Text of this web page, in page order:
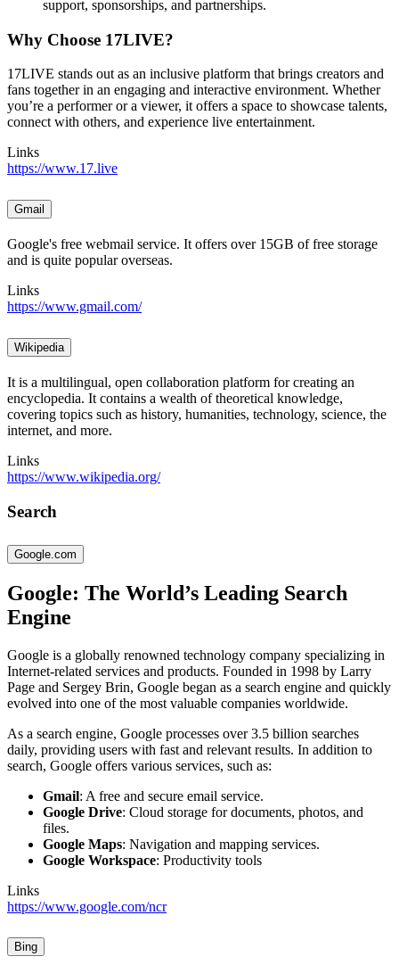
support, sponsorships, and partnerships.
Why Choose 17LIVE?
17LIVE stands out as an inclusive platform that brings creators and
fans together in an engaging and interactive environment. Whether
you’re a performer or a viewer, it offers a space to showcase talents,
connect with others, and experience live entertainment.
Links
https://www.17.live
Gmail
Google's free webmail service. It offers over 15GB of free storage
and is quite popular overseas.
Links
https://www.gmail.com/
Wikipedia
It is a multilingual, open collaboration platform for creating an
encyclopedia. It contains a wealth of theoretical knowledge,
covering topics such as history, humanities, technology, science, the
internet, and more.
Links
https://www.wikipedia.org/
Search
Google.com
Google: The World’s Leading Search
Engine
Google is a globally renowned technology company specializing in
Internet-related services and products. Founded in 1998 by Larry
Page and Sergey Brin, Google began as a search engine and quickly
evolved into one of the most valuable companies worldwide.
As a search engine, Google processes over 3.5 billion searches
daily, providing users with fast and relevant results. In addition to
search, Google offers various services, such as:
Gmail: A free and secure email service.
Google Drive: Cloud storage for documents, photos, and
files.
Google Maps: Navigation and mapping services.
Google Workspace: Productivity tools
Links
https://www.google.com/ncr
Bing